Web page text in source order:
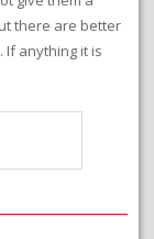
loopy and slow,
boss battles are
loops in the
game. I can see
really not that